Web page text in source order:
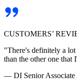
CUSTOMERS’
"There's definitely a
than the other one that
— DI Senior Associate